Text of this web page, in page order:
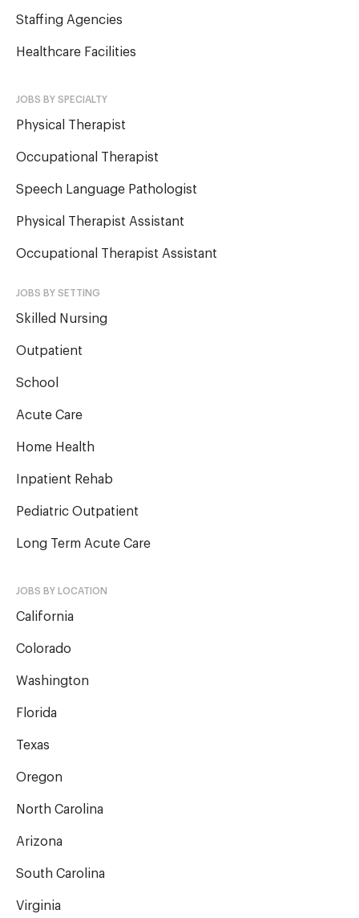
Staffing Agencies
Healthcare Facilities
JOBS BY SPECIALTY
Physical Therapist
Occupational Therapist
Speech Language Pathologist
Physical Therapist Assistant
Occupational Therapist Assistant
JOBS BY SETTING
Skilled Nursing
Outpatient
School
Acute Care
Home Health
Inpatient Rehab
Pediatric Outpatient
Long Term Acute Care
JOBS BY LOCATION
California
Colorado
Washington
Florida
Texas
Oregon
North Carolina
Arizona
South Carolina
Virginia